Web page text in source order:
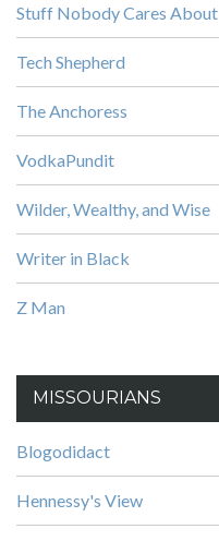
Stuff Nobody Cares About
Tech Shepherd
The Anchoress
VodkaPundit
Wilder, Wealthy, and Wise
Writer in Black
Z Man
MISSOURIANS
Blogodidact
Hennessy's View